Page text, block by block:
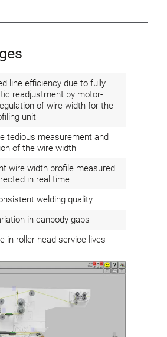
line efficiency due to fully
readjustment by motor-
of wire width for the
unit
tedious measurement and
of the wire width
wire width profile measured
in real time
welding quality
in canbody gaps
in roller head service lives